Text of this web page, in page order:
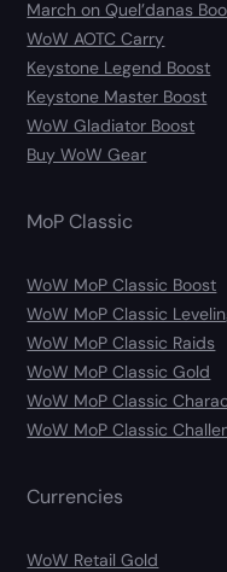
March on Quel’danas
WoW AOTC Carry
Keystone Legend Boost
Keystone Master Boost
WoW Gladiator Boost
Buy WoW Gear
MoP Classic
WoW MoP Classic Boost
WoW MoP Classic
WoW MoP Classic Raids
WoW MoP Classic Gold
WoW MoP Classic
WoW MoP Classic
Currencies
WoW Retail Gold